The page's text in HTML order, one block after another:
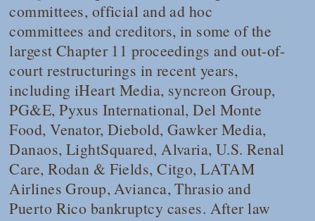
committees, official and ad hoc
committees and creditors, in some of the
largest Chapter 11 proceedings and out-of-
court restructurings in recent years,
including iHeart Media, syncreon Group,
PG&E, Pyxus International, Del Monte
Food, Venator, Diebold, Gawker Media,
Danaos, LightSquared, Alvaria, U.S. Renal
Care, Rodan & Fields, Citgo, LATAM
Airlines Group, Avianca, Thrasio and
Puerto Rico bankruptcy cases. After law